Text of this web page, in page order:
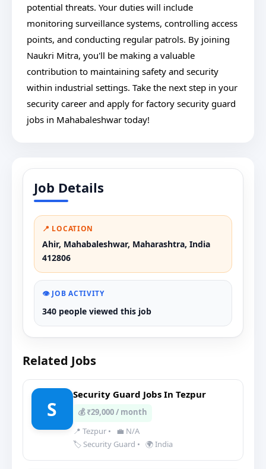
potential threats. Your duties will include
monitoring surveillance systems, controlling access
points, and conducting regular patrols. By joining
Naukri Mitra, you'll be making a valuable
contribution to maintaining safety and security
within industrial settings. Take the next step in your
security career and apply for factory security guard
jobs in Mahabaleshwar today!
Job Details
📍 LOCATION
Ahir, Mahabaleshwar, Maharashtra, India
412806
👁️ JOB ACTIVITY
340 people viewed this job
Related Jobs
S
Security Guard Jobs In Tezpur
💰 ₹29,000 / month
📍 Tezpur •
💼 N/A
🏷️ Security Guard • 🌍 India